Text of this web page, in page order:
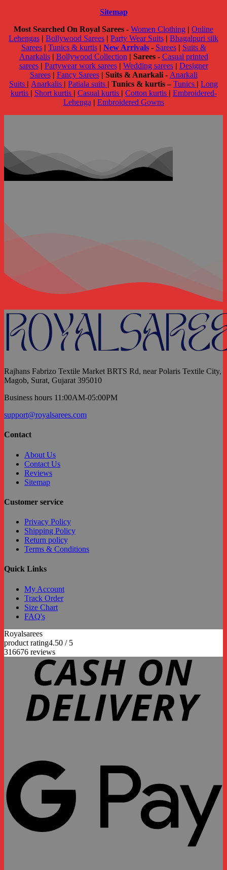
Sitemap
Most Searched On Royal Sarees - Women Clothing | Online
Lehengas | Bollywood Sarees | Party Wear Suits | Bhagalpuri silk
Sarees| Tunics & kurtis| New Arrivals- Sarees| Suits &
Anarkalis| Bollywood Collection | Sarees - Casual printed
sarees| Partywear work sarees| Wedding sarees| Designer
Sarees| Fancy Sarees| Suits & Anarkali - Anarkali
Suits | Anarkalis | Patiala suits | Tunics & kurtis –Tunics | Long
kurtis | Short kurtis | Casual kurtis | Cotton kurtis | Embroidered-
Lehenga | Embroidered Gowns
Rajhans Fabrizo Textile Market BRTS Rd, near Polaris Textile City,
Magob, Surat, Gujarat 395010
Business hours 11:00AM-05:00PM
support@royalsarees.com
Contact
About Us
Contact Us
Reviews
Sitemap
Customer service
Privacy Policy
Shipping Policy
Return policy
Terms & Conditions
Quick Links
My Account
Track Order
Size Chart
FAQ's
Royalsarees
product rating4.50 / 5
316676 reviews